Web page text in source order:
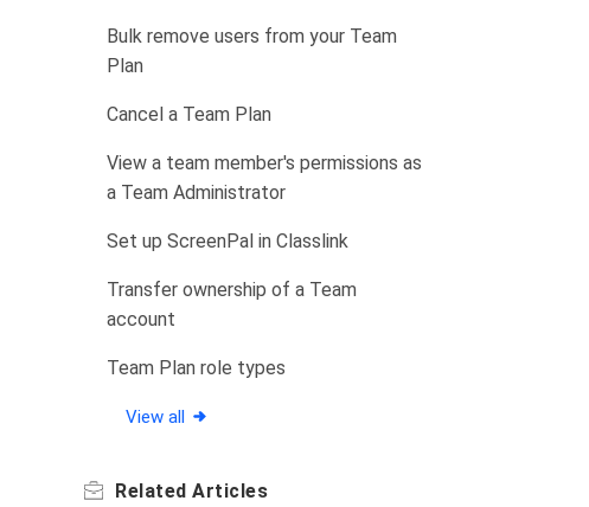
Bulk remove users from your Team
Plan
Cancel a Team Plan
View a team member's permissions as
a Team Administrator
Set up ScreenPal in Classlink
Transfer ownership of a Team
account
Team Plan role types
View all
Related Articles